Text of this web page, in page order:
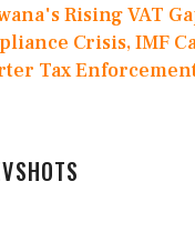
Rising VAT
Crisis, IMF
Tax